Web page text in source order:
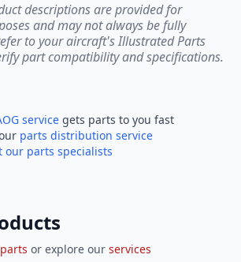
descriptions are provided for
and may not always be fully
to your aircraft's Illustrated Parts
part compatibility and specifications.
service gets parts to you fast
parts distribution service
our parts specialists
or explore our services